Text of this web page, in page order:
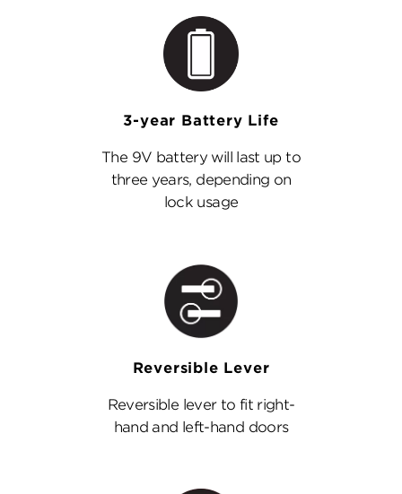
3-year Battery Life
The 9V battery will last up to
three years, depending on
lock usage
Reversible Lever
Reversible lever to fit right-
hand and left-hand doors